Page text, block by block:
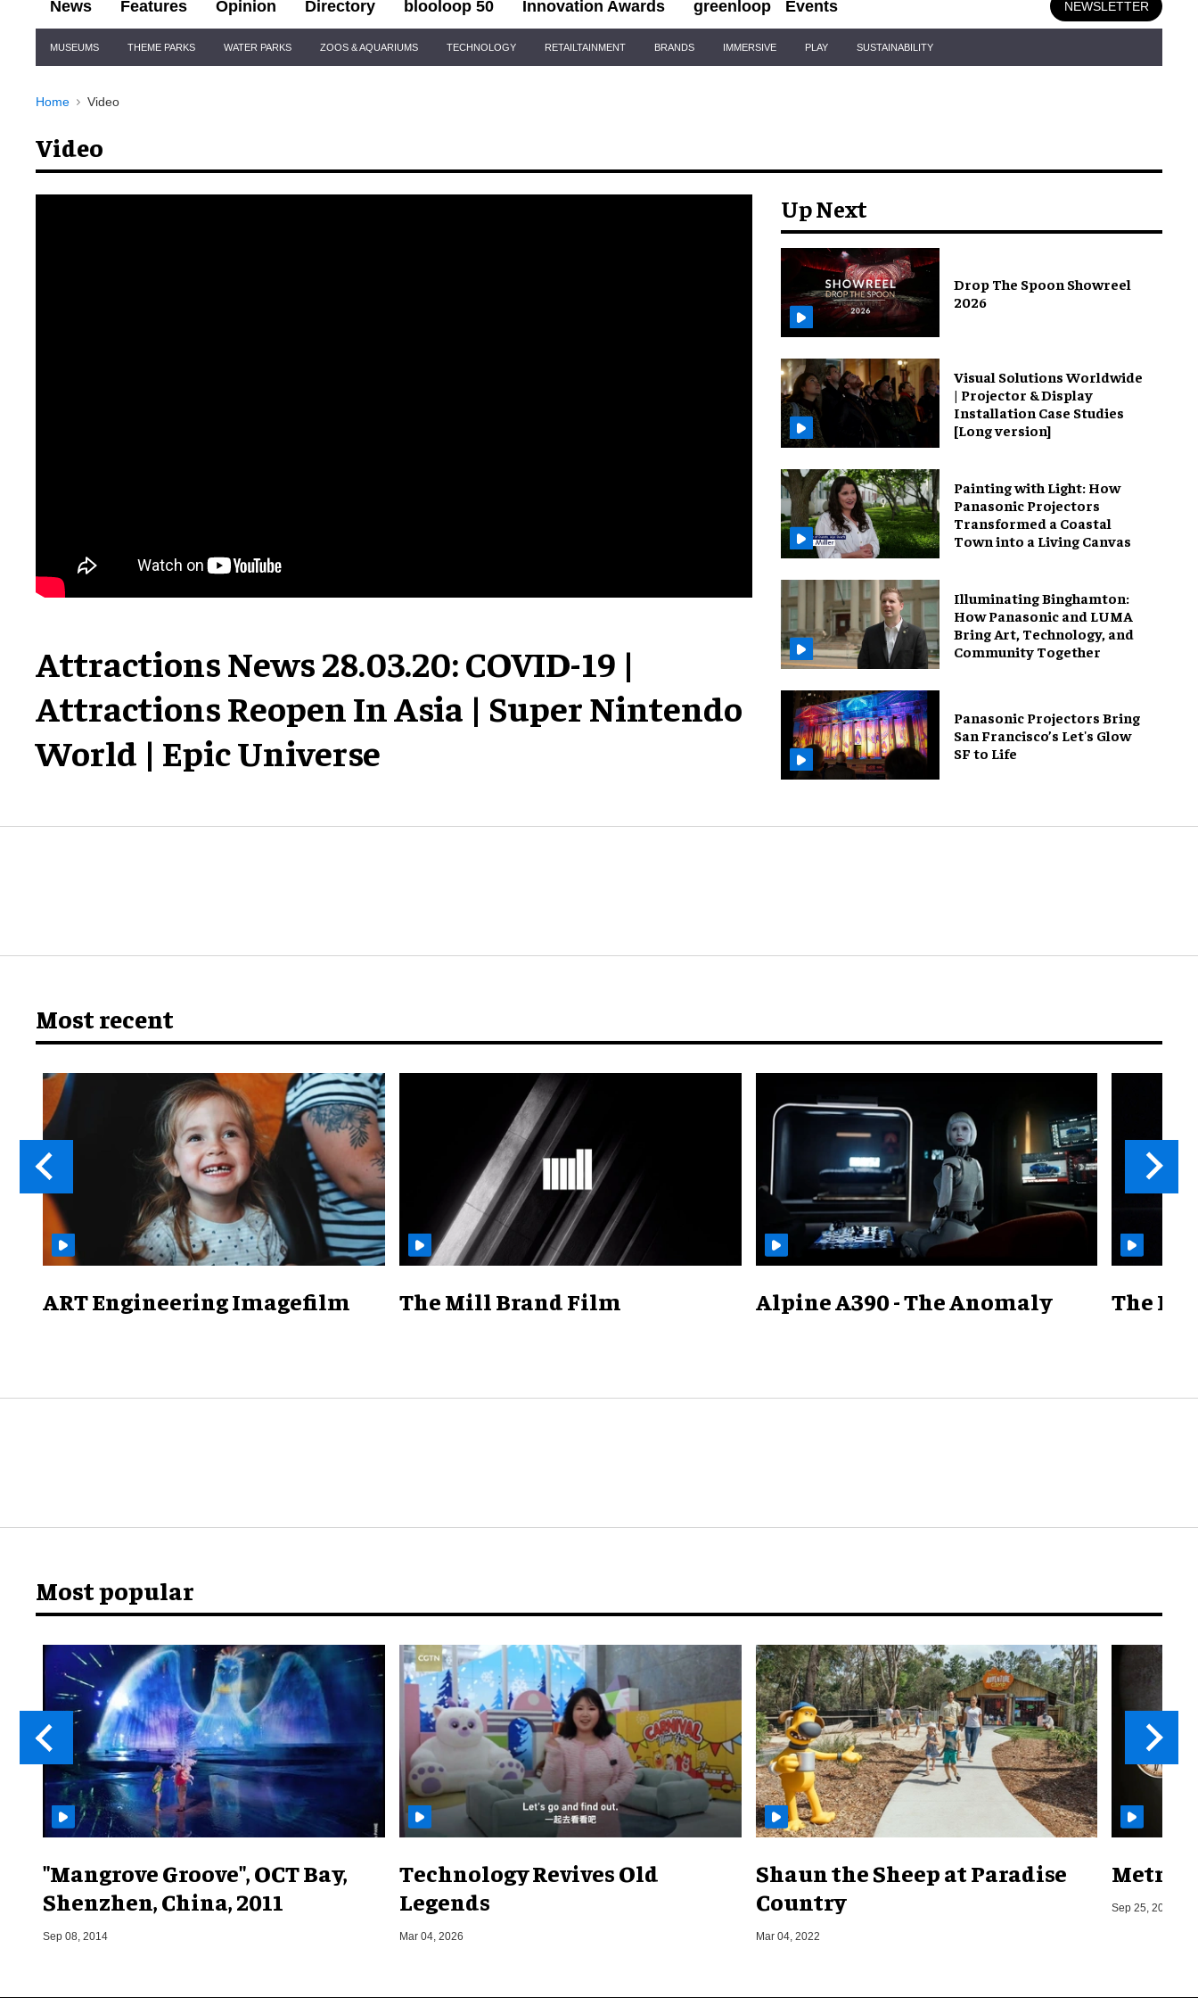
News Features Opinion Directory blooloop 50 Innovation Awards greenloop Events NEWSLETTER
Navigation
MUSEUMS THEME PARKS WATER PARKS ZOOS & AQUARIUMS TECHNOLOGY RETAILTAINMENT BRANDS IMMERSIVE PLAY SUSTAINABILITY
Home Video
Video
Attractions News 28.03.20: COVID-19 |
Attractions Reopen In Asia | Super Nintendo
World | Epic Universe
Up Next
Drop The Spoon Showreel
2026
Visual Solutions Worldwide
| Projector & Display
Installation Case Studies
[Long version]
Painting with Light: How
Panasonic Projectors
Transformed a Coastal
Town into a Living Canvas
Illuminating Binghamton:
How Panasonic and LUMA
Bring Art, Technology, and
Community Together
Panasonic Projectors Bring
San Francisco’s Let's Glow
SF to Life
Most recent
ART Engineering Imagefilm The Mill Brand Film Alpine A390 - The Anomaly The
Most popular
"Mangrove Groove", OCT Bay,
Shenzhen, China, 2011
Sep 08, 2014
Technology Revives Old
Legends
Mar 04, 2026
Shaun the Sheep at Paradise
Country
Mar 04, 2022
Metro
Sep 25, 2019